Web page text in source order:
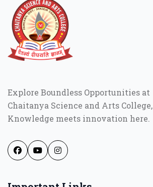
Explore Boundless Opportunities at
Chaitanya Science and Arts College,
Knowledge meets innovation here.